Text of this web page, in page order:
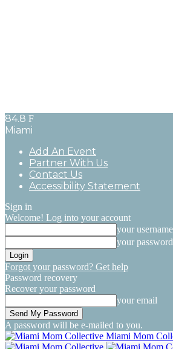
84.8 F
Miami
Add An Event
Partner With Us
Contact Us
Accessibility Statement
Sign in
Welcome! Log into your account
your username
your password
Forgot your password? Get help
Password recovery
Recover your password
your email
A password will be e-mailed to you.
Miami Mom